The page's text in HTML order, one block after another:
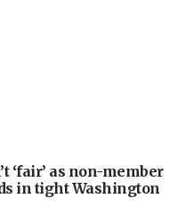
‘fair’ as non-member
in tight Washington